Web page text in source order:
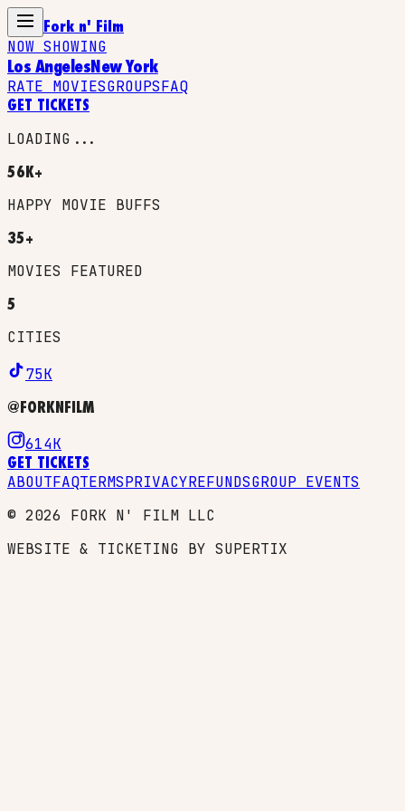
Fork n' Film
NOW SHOWING
Los AngelesNew York
RATE MOVIESGROUPSFAQ
GET TICKETS
LOADING...
56K+
HAPPY MOVIE BUFFS
35+
MOVIES FEATURED
5
CITIES
75K
@FORKNFILM
614K
GET TICKETS
ABOUTFAQTERMSPRIVACYREFUNDSGROUP EVENTS
© 2026 FORK N' FILM LLC
WEBSITE & TICKETING BY SUPERTIX